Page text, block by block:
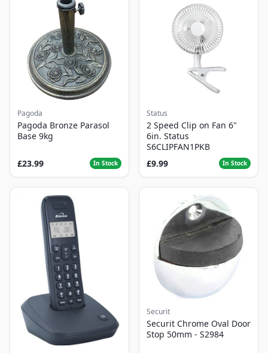
Pagoda
Pagoda Bronze Parasol
Base 9kg
£23.99 In Stock
Status
2 Speed Clip on Fan 6"
6in. Status
S6CLIPFAN1PKB
£9.99
In Stock
Securit
Securit Chrome Oval Door
Stop 50mm - S2984